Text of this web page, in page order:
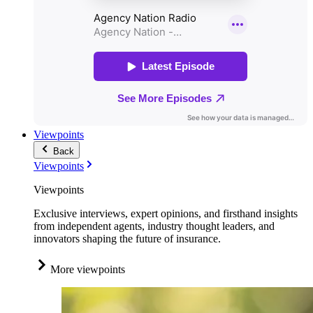
Viewpoints
Back
Viewpoints
Viewpoints
Exclusive interviews, expert opinions, and firsthand insights
from independent agents, industry thought leaders, and
innovators shaping the future of insurance.
More viewpoints